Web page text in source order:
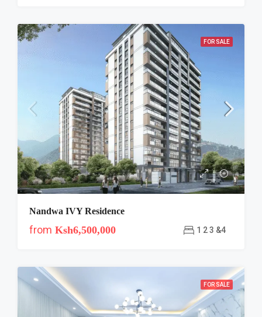
FOR SALE
Nandwa IVY Residence
from Ksh6,500,000 1 2 3 &4
FOR SALE